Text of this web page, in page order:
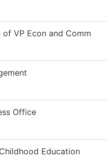
of VP Econ and Comm
Office
Education